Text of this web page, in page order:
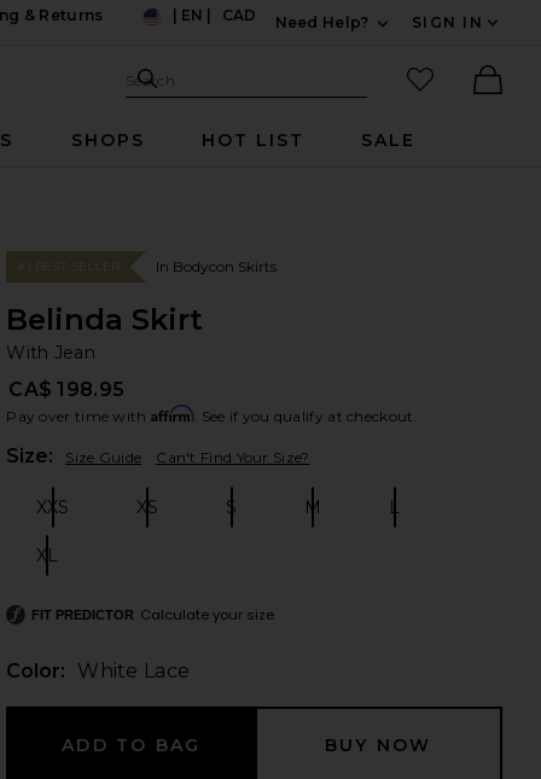
& Returns
EN CAD
Need Help?
SIGN IN
Search Site
Search
favorited
SHOPS HOT LIST SALE
#1 BEST SELLER In Bodycon Skirts
Belinda Skirt
With Jean
CA$ 198.95
Pay over time with Affirm. See if you qualify at checkout.
Size: Size Guide Can't Find Your Size?
XXS XS S M L
XL
FIT PREDICTOR Calculate your size
Color: White Lace